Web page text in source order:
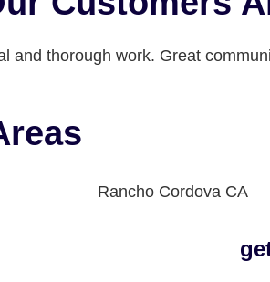
and thorough work. Great
Rancho Cordova CA